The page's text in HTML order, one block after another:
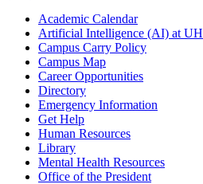
Academic Calendar
Artificial Intelligence (AI) at UH
Campus Carry Policy
Campus Map
Career Opportunities
Directory
Emergency Information
Get Help
Human Resources
Library
Mental Health Resources
Office of the President